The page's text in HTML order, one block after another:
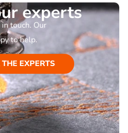
experts
touch. Our
to help.
EXPERTS